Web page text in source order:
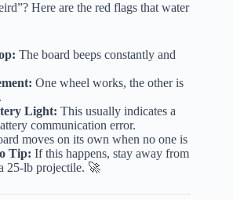
Here are the red flags that water
The board beeps constantly and
One wheel works, the other is
Light: This usually indicates a
communication error.
moves on its own when no one is
Tip: If this happens, stay away from
25-lb projectile. 🚀